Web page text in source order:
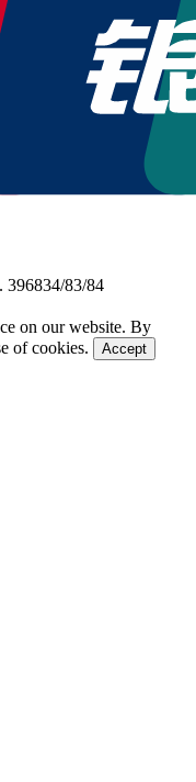
396834/83/84
on our website. By
of cookies.
Accept